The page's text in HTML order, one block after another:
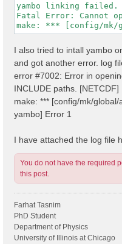
yambo linking failed.
Fatal Error: Cannot
I also tried to intall yambo
and got another error. log
error #7002: Error in
INCLUDE paths. [NETCDF]
make: *** [config/mk/
yambo] Error 1
I have attached the log file
You do not have the required
this post.
Farhat Tasnim
PhD Student
Department of Physics
University of Illinois at Chicago